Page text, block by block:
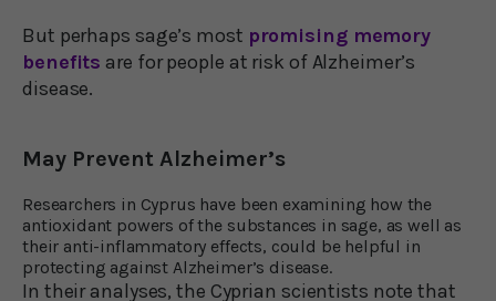
But perhaps sage’s most promising memory
benefits are for people at risk of Alzheimer’s
disease.
May Prevent Alzheimer’s
Researchers in Cyprus have been examining how the
antioxidant powers of the substances in sage, as well as
their anti-inflammatory effects, could be helpful in
protecting against Alzheimer’s disease.
In their analyses, the Cyprian scientists note that